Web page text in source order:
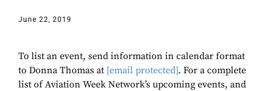
June 22, 2019
To list an event, send information in calendar format
to Donna Thomas at [email protected]. For a complete
list of Aviation Week Network’s upcoming events, and